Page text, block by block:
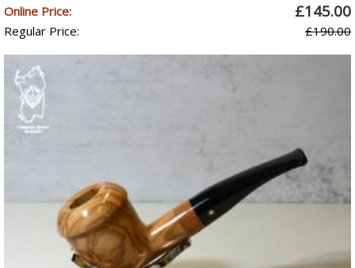
Online Price: £145.00
Regular Price: £190.00